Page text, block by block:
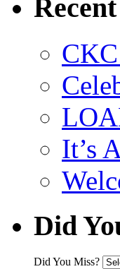
It’s
Did
Did You Miss?